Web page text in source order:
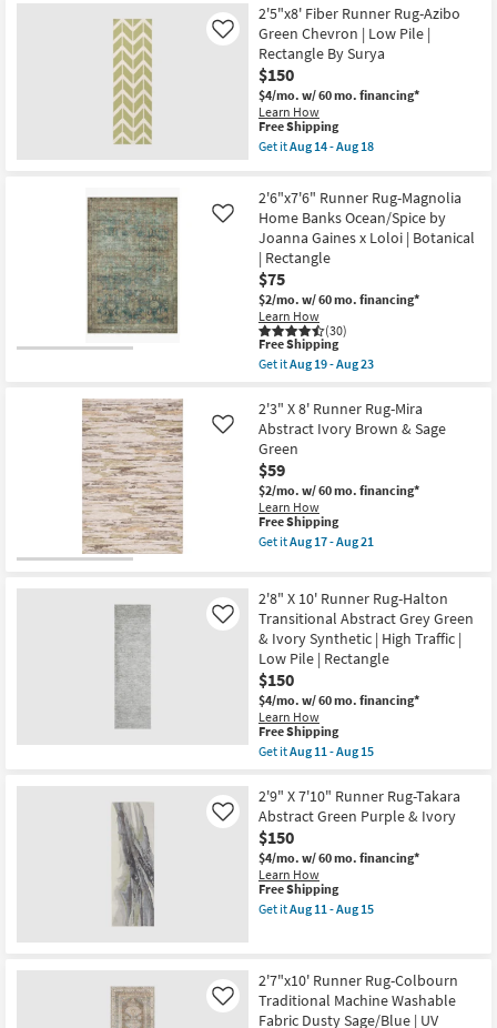
Rectangle
|
Abstract
|
Low
Pile
By
Surya
as
soon
14
-
Aug
18
Free
Shipping
2'7"x12'
Runner
Rug-
Colbourn
Traditional
Machine
Washable
Fabric
Dusty
Sage/Blue
Resistant
|
Performance
|
Long
|
Rectangle
By
Surya
as
soon
as
14
-
Aug
18
2'5"x8' Fiber Runner Rug-Azibo
Green Chevron | Low Pile |
Rectangle By Surya
$150
$4/mo. w/ 60 mo. financing*
Learn How
Like
This
item
qualifies
Free
Shipping
Free Shipping
Get itAug 14 - Aug 18
2'5"x8'
Fiber
Runner
Rug-
Azibo
Green
Chevron
|
Low
Pile
|
Rectangle
as
soon
as
Aug
14
-
Aug
18
2'6"x7'6" Runner Rug-Magnolia
Home Banks Ocean/Spice by
Joanna Gaines x Loloi | Botanical
| Rectangle
$75
$2/mo. w/ 60 mo. financing*
Learn How
(30)
Like
This
item
qualifies
Free
Shipping
Free Shipping
Get itAug 19 - Aug 23
2'6"x7'6"
Runner
Rug-
Magnolia
Home
Banks
Ocean/Spice
by
Joanna
Gaines
|
Botanical
Rectangle
as
soon
as
Aug
19
-
Aug
2'3" X 8' Runner Rug-Mira
Abstract Ivory Brown & Sage
Green
$59
$2/mo. w/ 60 mo. financing*
Learn How
Like
This
item
qualifies
Shipping
Free Shipping
Get itAug 17 - Aug 21
X
8'
Runner
Rug-
Mira
Abstract
Ivory
Brown
&
Sage
Green
soon
as
Aug
17
-
Aug
21
2'8" X 10' Runner Rug-Halton
Transitional Abstract Grey Green
& Ivory Synthetic | High Traffic |
Low Pile | Rectangle
$150
$4/mo. w/ 60 mo. financing*
Learn How
Like
This
item
qualifies
Free
Shipping
Free Shipping
Get itAug 11 - Aug 15
2'8"
X
10'
Runner
Rug-
Halton
Transitional
Abstract
Synthetic
|
High
2'9" X 7'10" Runner Rug-Takara
Abstract Green Purple & Ivory
$150
$4/mo. w/ 60 mo. financing*
Learn How
Like
This
item
qualifies
Free Shipping
Get itAug 11 - Aug 15
7'10"
Runner
Rug-
2'7"x10' Runner Rug-Colbourn
Traditional Machine Washable
Fabric Dusty Sage/Blue | UV
Like